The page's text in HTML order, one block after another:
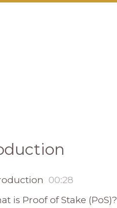
00:28
is Proof of Stake (PoS)?